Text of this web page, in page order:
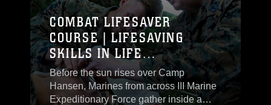
assault on a designated objective.
COMBAT LIFESAVER
COURSE | LIFESAVING
SKILLS IN LIFE
THREATENING CONDITIONS
Before the sun rises over Camp
Hansen, Marines from across III Marine
Expeditionary Force gather inside a